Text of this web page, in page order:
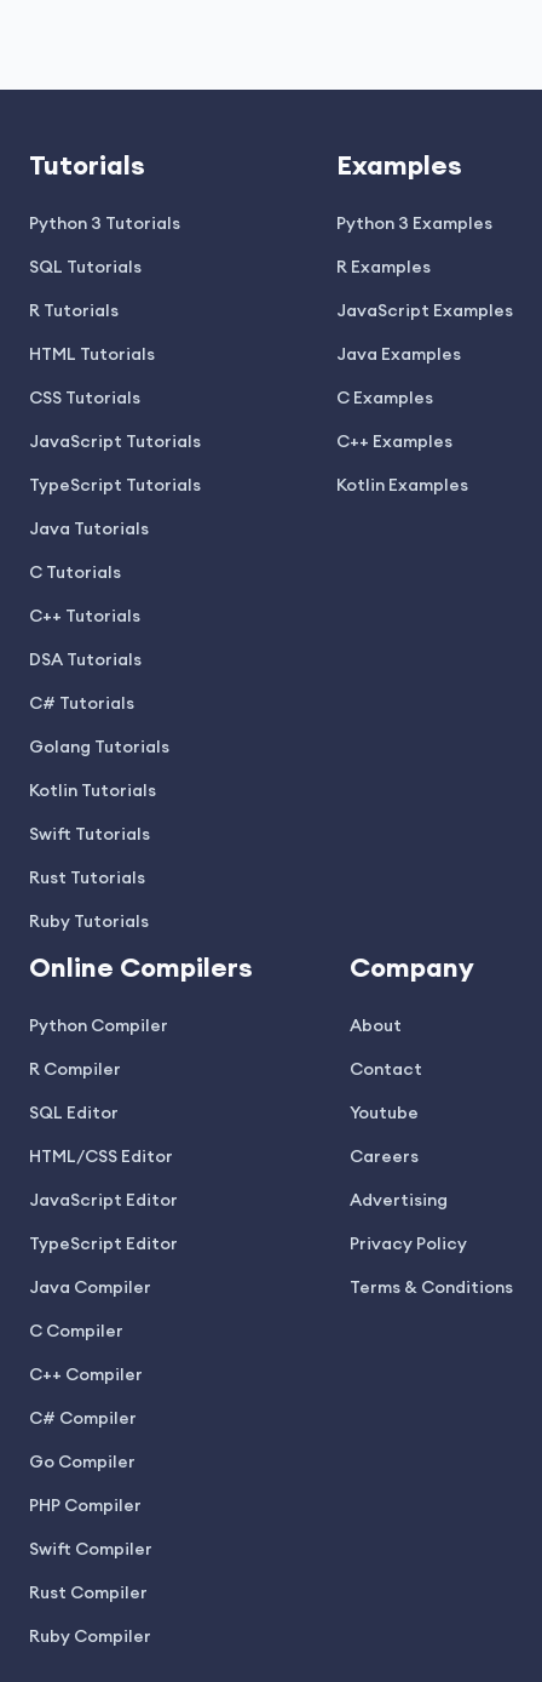
Tutorials
Python 3 Tutorials
SQL Tutorials
R Tutorials
HTML Tutorials
CSS Tutorials
JavaScript Tutorials
TypeScript Tutorials
Java Tutorials
C Tutorials
C++ Tutorials
DSA Tutorials
C# Tutorials
Golang Tutorials
Kotlin Tutorials
Swift Tutorials
Rust Tutorials
Ruby Tutorials
Examples
Python 3 Examples
R Examples
JavaScript Examples
Java Examples
C Examples
C++ Examples
Kotlin Examples
Online Compilers
Python Compiler
R Compiler
SQL Editor
HTML/CSS Editor
JavaScript Editor
TypeScript Editor
Java Compiler
C Compiler
C++ Compiler
C# Compiler
Go Compiler
PHP Compiler
Swift Compiler
Rust Compiler
Ruby Compiler
Company
About
Contact
Youtube
Careers
Advertising
Privacy Policy
Terms & Conditions